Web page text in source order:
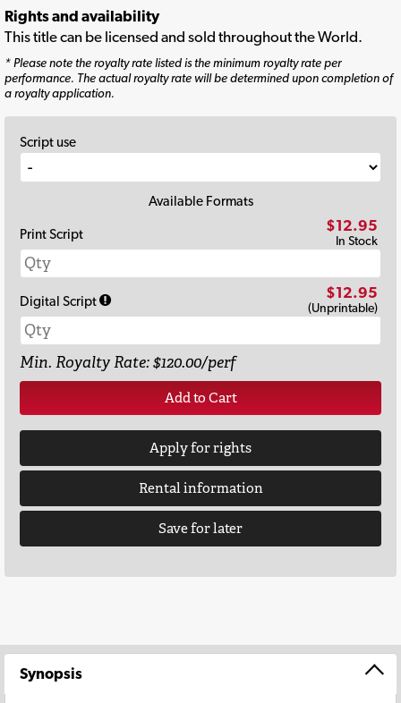
Rights and availability
This title can be licensed and sold throughout the World.
* Please note the royalty rate listed is the minimum royalty rate per
performance. The actual royalty rate will be determined upon completion of
a royalty application.
Script use
Available Formats
Print Script
$12.95
In Stock
Digital Script $12.95
(Unprintable)
Min. Royalty Rate: $120.00/perf
Add to Cart
Apply for rights
Rental information
Save for later
Synopsis